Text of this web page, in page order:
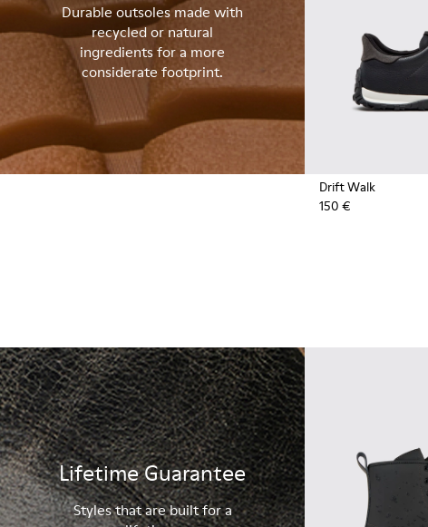
Durable outsoles made with
recycled or natural
ingredients for a more
considerate footprint.
Drift Walk
150 €
Lifetime Guarantee
Styles that are built for a